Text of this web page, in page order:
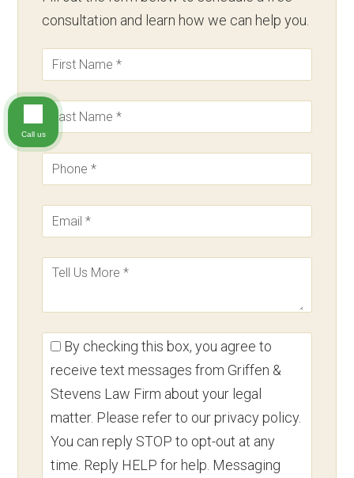
consultation and learn how we can help you.
By checking this box, you agree to
receive text messages from Griffen &
Stevens Law Firm about your legal
matter. Please refer to our privacy policy.
You can reply STOP to opt-out at any
time. Reply HELP for help. Messaging
Call us